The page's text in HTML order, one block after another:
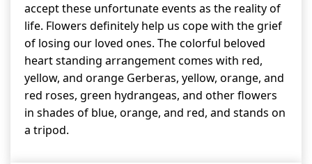
accept these unfortunate events as the reality of
life. Flowers definitely help us cope with the grief
of losing our loved ones. The colorful beloved
heart standing arrangement comes with red,
yellow, and orange Gerberas, yellow, orange, and
red roses, green hydrangeas, and other flowers
in shades of blue, orange, and red, and stands on
a tripod.